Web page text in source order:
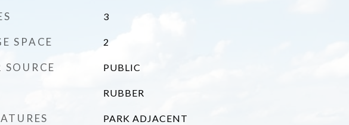
3
SPACE 2
SOURCE PUBLIC
RUBBER
PARK ADJACENT